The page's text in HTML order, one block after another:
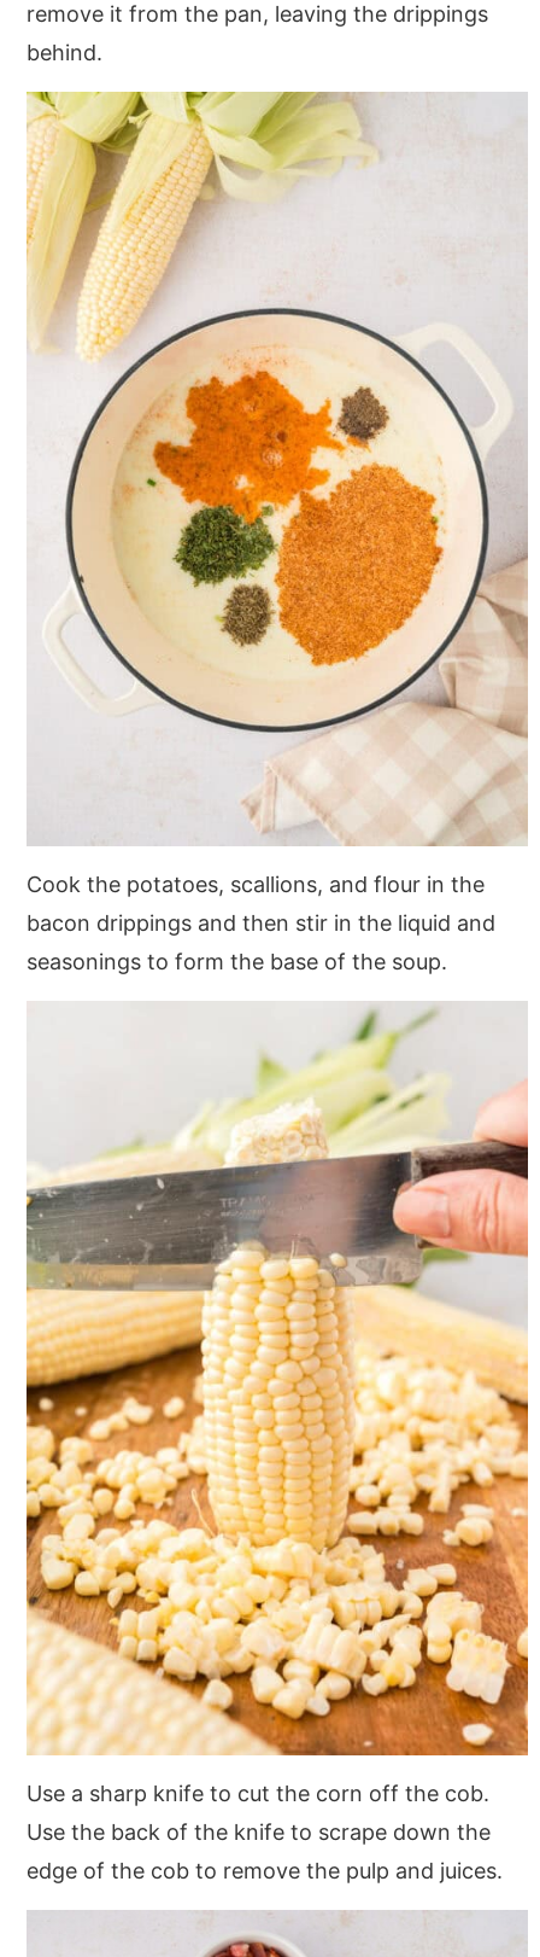
remove it from the pan, leaving the drippings
behind.
Cook the potatoes, scallions, and flour in the
bacon drippings and then stir in the liquid and
seasonings to form the base of the soup.
Use a sharp knife to cut the corn off the cob.
Use the back of the knife to scrape down the
edge of the cob to remove the pulp and juices.